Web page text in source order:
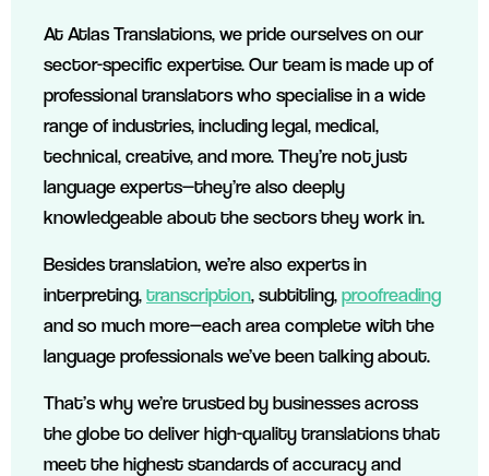
At Atlas Translations, we pride ourselves on our
sector-specific expertise. Our team is made up of
professional translators who specialise in a wide
range of industries, including legal, medical,
technical, creative, and more. They’re not just
language experts—they’re also deeply
knowledgeable about the sectors they work in.
Besides translation, we’re also experts in
interpreting,transcription, subtitling,proofreading
and so much more—each area complete with the
language professionals we’ve been talking about.
That’s why we’re trusted by businesses across
the globe to deliver high-quality translations that
meet the highest standards of accuracy and